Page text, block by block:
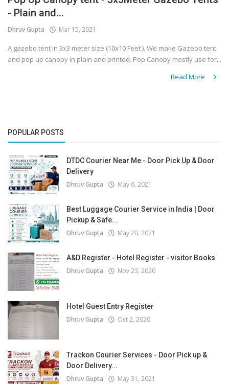
Covid 19
- Plain and...
Dhruv Gupta Mar 15, 2021
A gazebo tent in 3x3 meter size (10x10 Feet ). We make Gazebo tent
and pop up canopy in plain and printed. Pop Canopy mostly use for...
Read More
POPULAR POSTS
DTDC Courier Near Me - Door Pick Up & Door
Delivery
Dhruv Gupta May 6, 2021
Best Luggage Courier Service in India | Door
Pickup & Safe...
Dhruv Gupta May 20, 2021
A&D Register - Hotel Register - visitor Books
Dhruv Gupta Nov 23, 2020
Hotel Guest Entry Register
Dhruv Gupta Oct 2, 2020
Trackon Courier Services - Door Pick up &
Door Delivery...
Dhruv Gupta May 31, 2021